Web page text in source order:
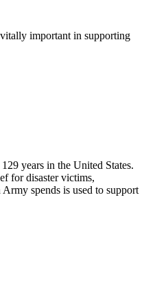
important in supporting
years in the United States.
for disaster victims,
spends is used to support